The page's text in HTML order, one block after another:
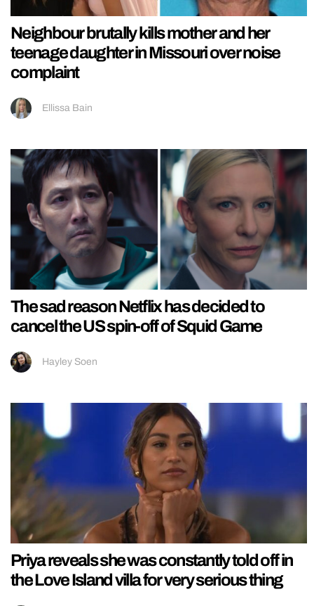
Neighbour brutally kills mother and her
teenage daughter in Missouri over noise
complaint
Ellissa Bain
The sad reason Netflix has decided to
cancel the US spin-off of Squid Game
Hayley Soen
Priya reveals she was constantly told off in
the Love Island villa for very serious thing